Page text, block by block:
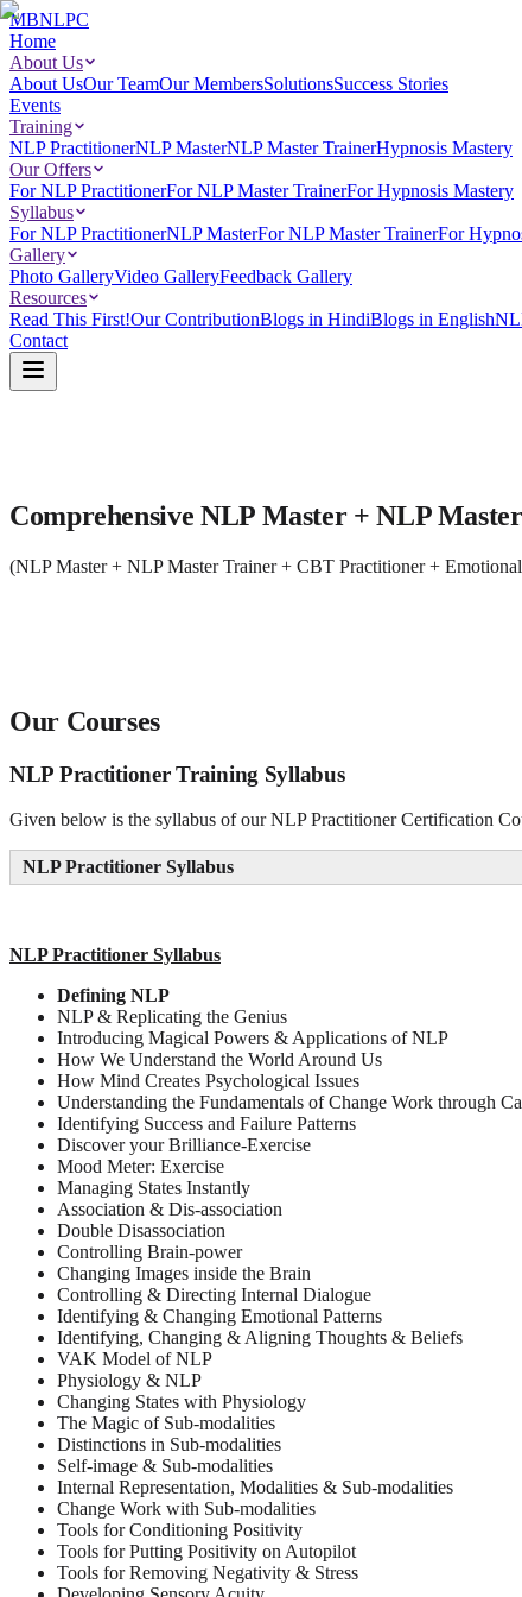
MBNLPC
Home
About Us
About UsOur TeamOur MembersSolutionsSuccess Stories
Events
Training
NLP PractitionerNLP MasterNLP Master TrainerHypnosis Mastery
Our Offers
For NLP PractitionerFor NLP Master TrainerFor Hypnosis Mastery
Syllabus
For NLP PractitionerNLP MasterFor NLP Master TrainerFor
Gallery
Photo GalleryVideo GalleryFeedback Gallery
Resources
Read This First!Our ContributionBlogs in HindiBlogs in English
Contact
Comprehensive NLP Master + NLP
(NLP Master + NLP Master Trainer + CBT Practitioner +
Our Courses
NLP Practitioner Training Syllabus
Given below is the syllabus of our NLP Practitioner Certification
NLP Practitioner Syllabus
NLPPractitioner Syllabus
Defining NLP
NLP & Replicating the Genius
Introducing Magical Powers & Applications of NLP
How We Understand the World Around Us
How Mind Creates Psychological Issues
Understanding the Fundamentals of Change Work through
Identifying Success and Failure Patterns
Discover your Brilliance-Exercise
Mood Meter: Exercise
Managing States Instantly
Association & Dis-association
Double Disassociation
Controlling Brain-power
Changing Images inside the Brain
Controlling & Directing Internal Dialogue
Identifying & Changing Emotional Patterns
Identifying, Changing & Aligning Thoughts & Beliefs
VAK Model of NLP
Physiology & NLP
Changing States with Physiology
The Magic of Sub-modalities
Distinctions in Sub-modalities
Self-image & Sub-modalities
Internal Representation, Modalities & Sub-modalities
Change Work with Sub-modalities
Tools for Conditioning Positivity
Tools for Putting Positivity on Autopilot
Tools for Removing Negativity & Stress